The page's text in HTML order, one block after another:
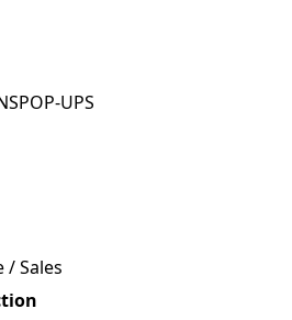
POP-UPS
/ Sales